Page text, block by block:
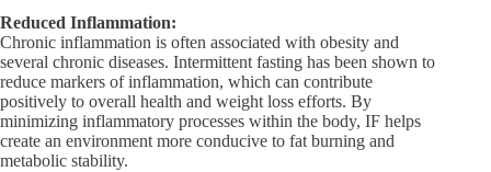
Reduced Inflammation:
Chronic inflammation is often associated with obesity and
several chronic diseases. Intermittent fasting has been shown to
reduce markers of inflammation, which can contribute
positively to overall health and weight loss efforts. By
minimizing inflammatory processes within the body, IF helps
create an environment more conducive to fat burning and
metabolic stability.